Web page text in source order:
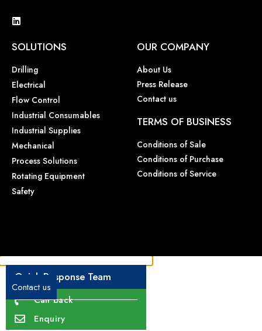
SOLUTIONS
Drilling
Electrical
Flow Control
Industrial Consumables
Industrial Supplies
Mechanical
Process Solutions
Rotating Equipment
Safety
OUR COMPANY
About Us
Press Release
Contact us
TERMS OF BUSINESS
Conditions of Sale
Conditions of Purchase
Conditions of Service
Contact us
Quick Response Team
Call back
Enquiry